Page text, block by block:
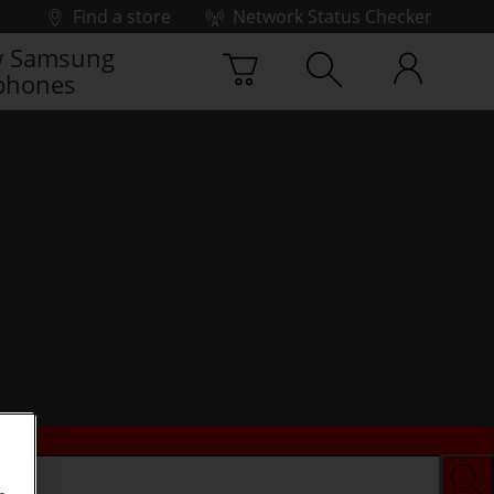
Find a store
Network Status Checker
Samsung